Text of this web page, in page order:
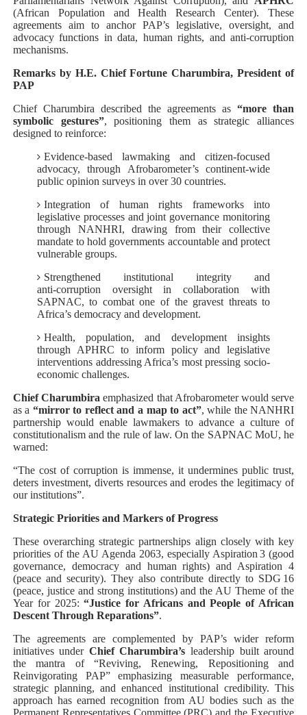
Pan-African Parliament Convenes First Ordinary
(African Population and Health Research Center). These
agreements aim to anchor PAP’s legislative, oversight, and
advocacy functions in data, human rights, and anti‑corruption
mechanisms.
Remarks by H.E. Chief Fortune Charumbira, President of
PAP
Chief Charumbira described the agreements as“more than
symbolic gestures”, positioning them as strategic alliances
designed to reinforce:
Evidence-based lawmaking and citizen-focused
advocacy, through Afrobarometer’s continent‑wide
public opinion surveys in over 30 countries.
Integration of human rights frameworks into
legislative processes and joint governance monitoring
through NANHRI, drawing from their collective
mandate to hold governments accountable and protect
vulnerable groups.
Strengthened institutional integrity and
anti‑corruption oversight in collaboration with
SAPNAC, to combat one of the gravest threats to
Africa’s democracy and development.
Health, population, and development insights
through APHRC to inform policy and legislative
interventions addressing Africa’s most pressing socio-
economic challenges.
Chief Charumbira emphasized that Afrobarometer would serve
as a “mirror to reflect and a map to act”, while the NANHRI
partnership would enable lawmakers to advance a culture of
constitutionalism and the rule of law. On the SAPNAC MoU, he
warned:
“The cost of corruption is immense, it undermines public trust,
deters investment, diverts resources and erodes the legitimacy of
our institutions”.
Strategic Priorities and Markers of Progress
These overarching strategic partnerships align closely with key
priorities of the AU Agenda 2063, especially Aspiration 3 (good
governance, democracy and human rights) and Aspiration 4
(peace and security). They also contribute directly to SDG 16
(peace, justice and strong institutions) and the AU Theme of the
Year for 2025:“Justice for Africans and People of African
Descent Through Reparations”.
The agreements are complemented by PAP’s wider reform
initiatives under Chief Charumbira’s leadership built around
the mantra of “Reviving, Renewing, Repositioning and
Reinvigorating PAP” emphasizing measurable performance,
strategic planning, and enhanced institutional credibility. This
approach has earned recognition from AU bodies such as the